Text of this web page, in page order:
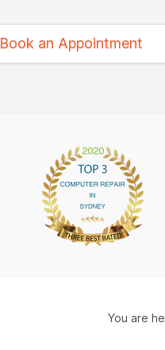
Book an Appointment
You are